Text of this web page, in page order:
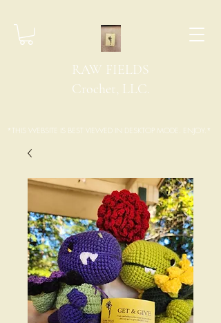
RAW FIELDS
Crochet, LLC.
*THIS WEBSITE IS BEST VIEWED IN DESKTOP MODE. ENJOY.*